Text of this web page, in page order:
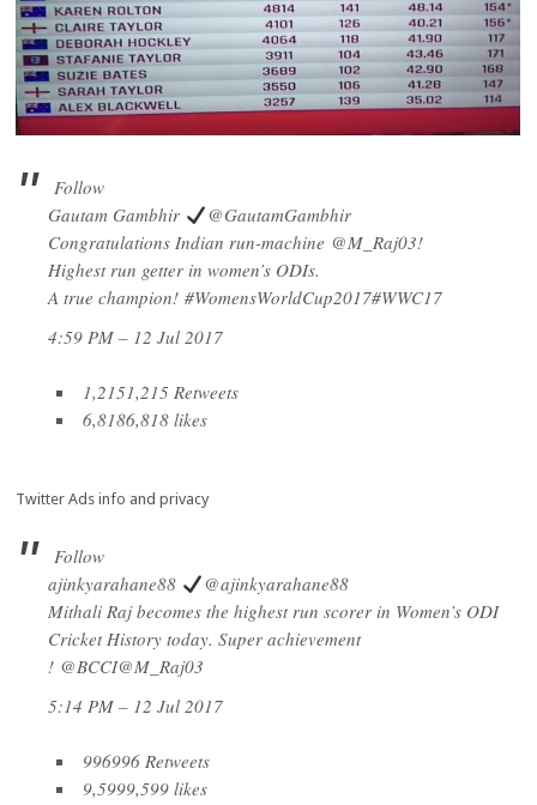
Follow
Gautam Gambhir
@GautamGambhir
Congratulations Indian run-machine @M_Raj03!
Highest run getter in women’s ODIs.
A true champion!#WomensWorldCup2017#WWC17
4:59 PM – 12 Jul 2017
1,2151,215 Retweets
6,8186,818 likes
Twitter Ads info and privacy
Follow
ajinkyarahane88
@ajinkyarahane88
Mithali Raj becomes the highest run scorer in Women’s ODI
Cricket History today. Super achievement
! @BCCI@M_Raj03
5:14 PM – 12 Jul 2017
996996 Retweets
9,5999,599 likes